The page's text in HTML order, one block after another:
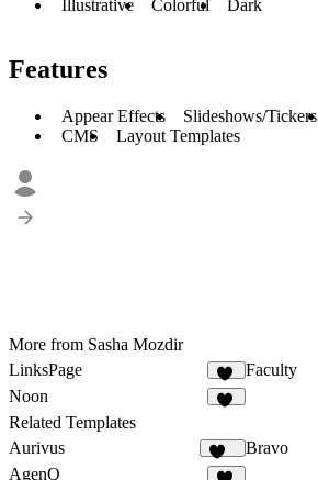
Illustrative
Colorful Dark
Features
Appear Effects Slideshows/Tickers
CMS
Layout Templates
More from Sasha Mozdir
LinksPage
37
Faculty
Noon
Related Templates
Aurivus
124
Bravo
AgenQ